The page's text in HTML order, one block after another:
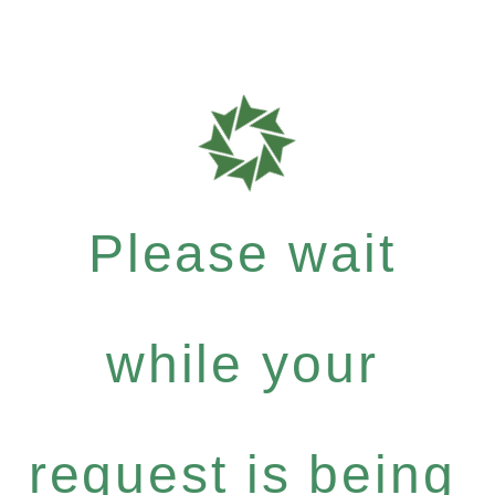
Please wait
while your
request is being